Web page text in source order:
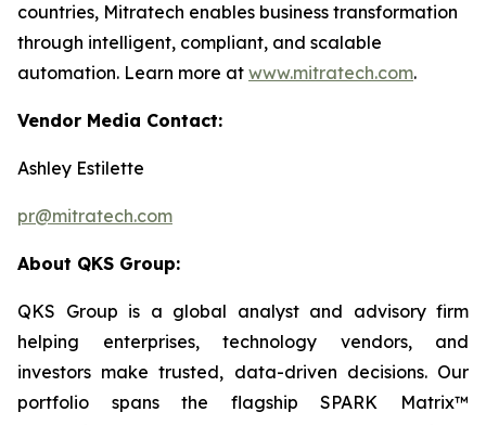
countries, Mitratech enables business transformation
through intelligent, compliant, and scalable
automation. Learn more at www.mitratech.com.
Vendor Media Contact:
Ashley Estilette
pr@mitratech.com
About QKS Group:
QKS Group is a global analyst and advisory firm
helping enterprises, technology vendors, and
investors make trusted, data-driven decisions. Our
portfolio spans the flagship SPARK Matrix™